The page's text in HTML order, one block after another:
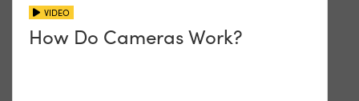
VIDEO
How Do Cameras Work?